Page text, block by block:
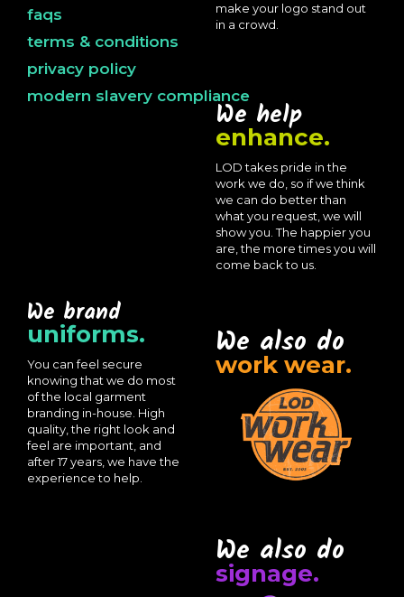
faqs
terms & conditions
privacy policy
modern slavery compliance
make your logo stand out
in a crowd.
We help
enhance.
LOD takes pride in the
work we do, so if we think
we can do better than
what you request, we will
show you. The happier you
are, the more times you will
come back to us.
We brand
uniforms.
You can feel secure
knowing that we do most
of the local garment
branding in-house. High
quality, the right look and
feel are important, and
after 17 years, we have the
experience to help.
We also do
work wear.
We also do
signage.